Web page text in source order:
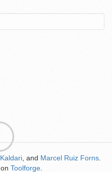
Kaldari , and Marcel Ruiz Forns
on Toolforge